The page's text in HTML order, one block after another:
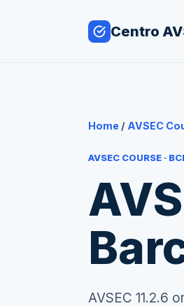
Centro
Home / AVSEC
AVSEC COURSE ·
AVSEC 11.2.6